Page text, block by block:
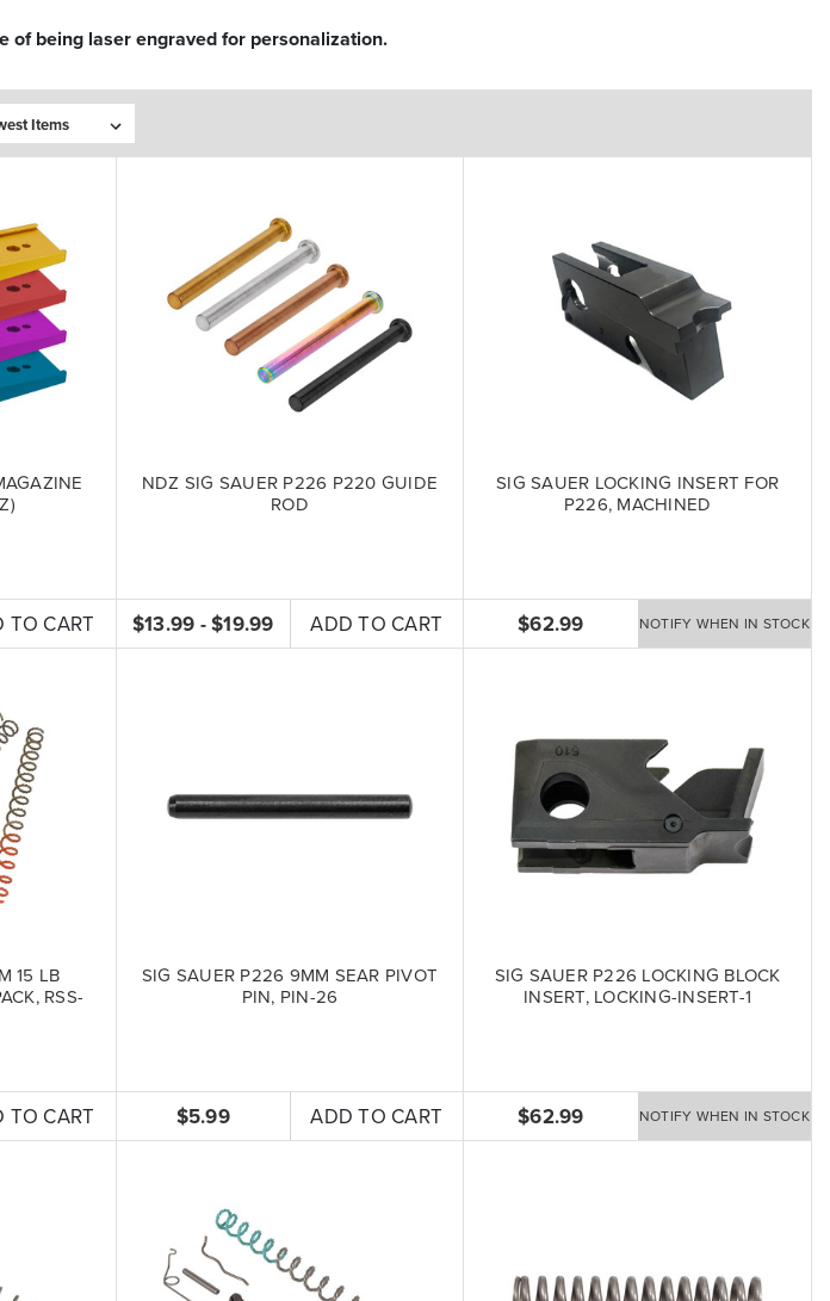
of being laser engraved for personalization.
TO CART
NDZ SIG SAUER P226 P220 GUIDE
ROD
$13.99 - $19.99 ADD TO CART
SIG SAUER LOCKING INSERT FOR
P226, MACHINED
$62.99 NOTIFY WHEN IN STOCK
15 LB
RSS-
TO CART
SIG SAUER P226 9MM SEAR PIVOT
PIN, PIN-26
$5.99 ADD TO CART
SIG SAUER P226 LOCKING BLOCK
INSERT, LOCKING-INSERT-1
$62.99 NOTIFY WHEN IN STOCK